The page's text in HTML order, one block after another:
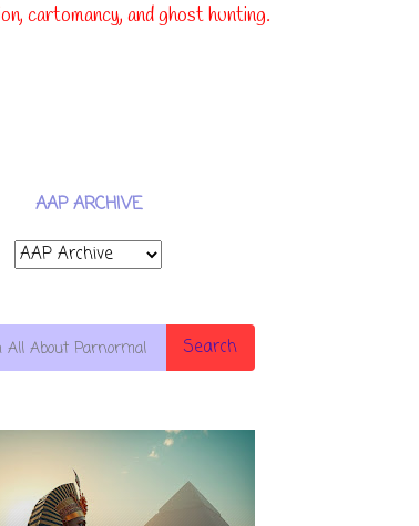
cartomancy, and ghost hunting.
AAP ARCHIVE
Search